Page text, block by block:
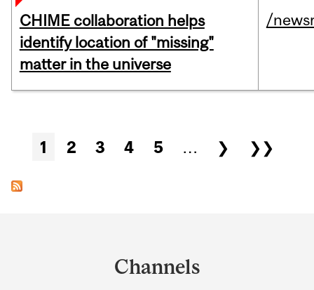
CHIME collaboration helps
identify location of "missing"
matter in the universe
/
Pages
1 2 3 4 5 … ❯ ❯❯
Channels